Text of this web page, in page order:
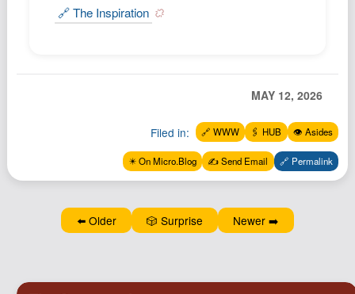
Northstar
🔗 The Inspiration
MAY 12, 2026
Filed in: 🔗 WWW 🖇️ HUB 👁️ Asides
✴️ On Micro.Blog ✍️ Send Email 🔗 Permalink
⬅️ Older 🎲 Surprise Newer ➡️